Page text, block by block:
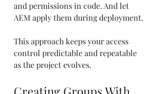
and permissions in code. And let
AEM apply them during deployment.
This approach keeps your access
control predictable and repeatable
as the project evolves.